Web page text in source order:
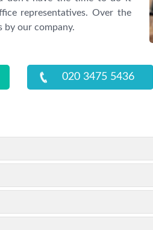
representatives. Over the
by our company.
020 3475 5436